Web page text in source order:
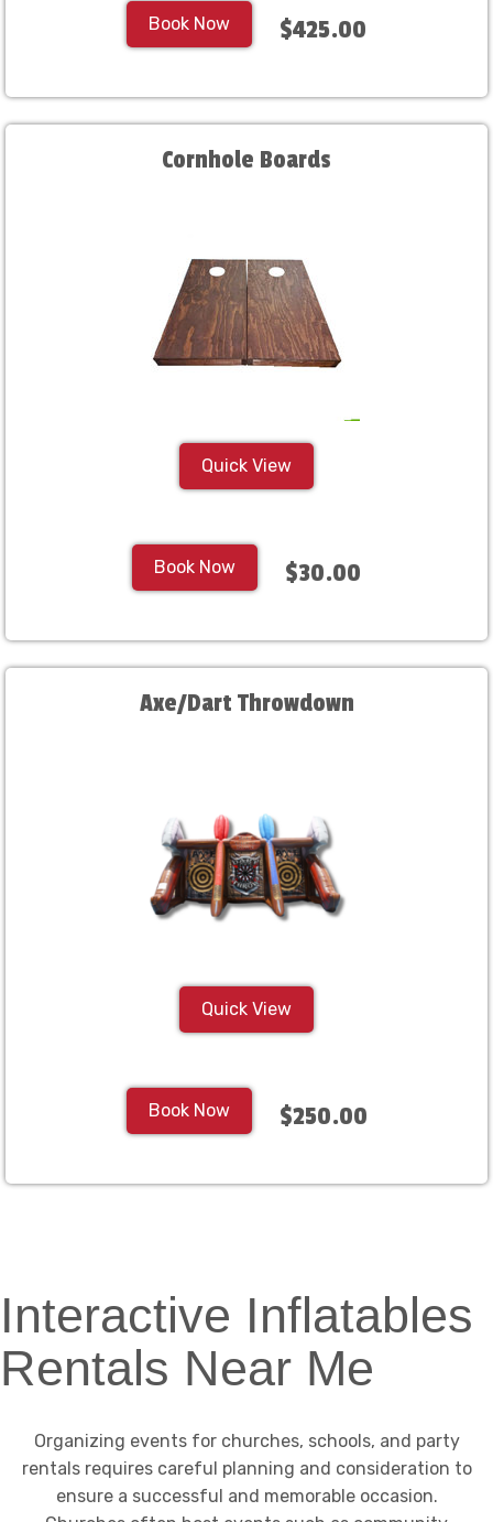
Book Now $425.00
Cornhole Boards
Quick View
Book Now $30.00
Axe/Dart Throwdown
Quick View
Book Now $250.00
Interactive Inflatables
Rentals Near Me
Organizing events for churches, schools, and party
rentals requires careful planning and consideration to
ensure a successful and memorable occasion.